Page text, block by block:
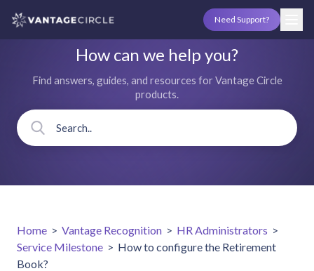
Need Support?
How can we help you?
Find answers, guides, and resources for Vantage Circle
products.
Home > Vantage Recognition > HR Administrators >
Service Milestone > How to configure the Retirement
Book?